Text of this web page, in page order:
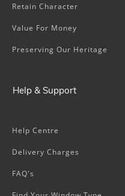
Retain Character
Value For Money
Preserving Our Heritage
Help & Support
Help Centre
Delivery Charges
FAQ's